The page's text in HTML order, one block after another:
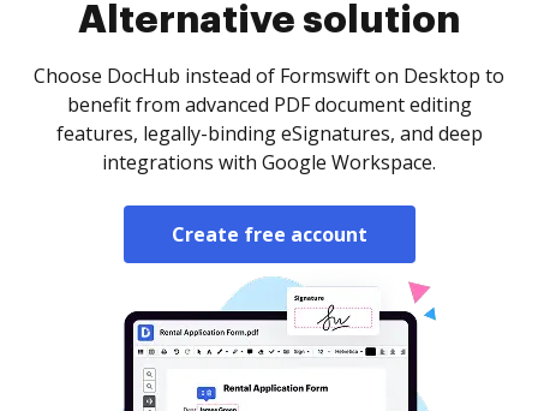
Alternative solution
Choose DocHub instead of Formswift on Desktop to
benefit from advanced PDF document editing
features, legally-binding eSignatures, and deep
integrations with Google Workspace.
Create free account